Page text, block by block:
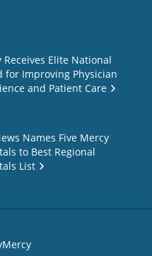
Receives Elite National
for Improving Physician
and Patient Care
Names Five Mercy
to Best Regional
List